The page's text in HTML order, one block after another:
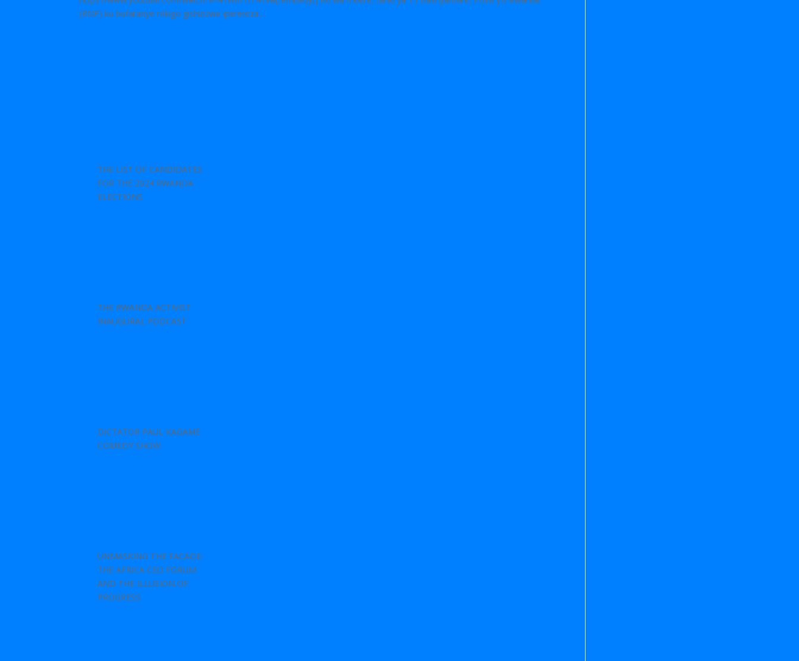
(RNP) ku bufatanye n’ikigo gishinzwe iperereza...
THE LIST OF CANDIDATES
FOR THE 2024 RWANDA
ELECTIONS
THE RWANDA ACTIVIST
INAUGURAL PODCAST
DICTATOR PAUL KAGAME
COMEDY SHOW
UNMASKING THE FACADE:
THE AFRICA CEO FORUM
AND THE ILLUSION OF
PROGRESS